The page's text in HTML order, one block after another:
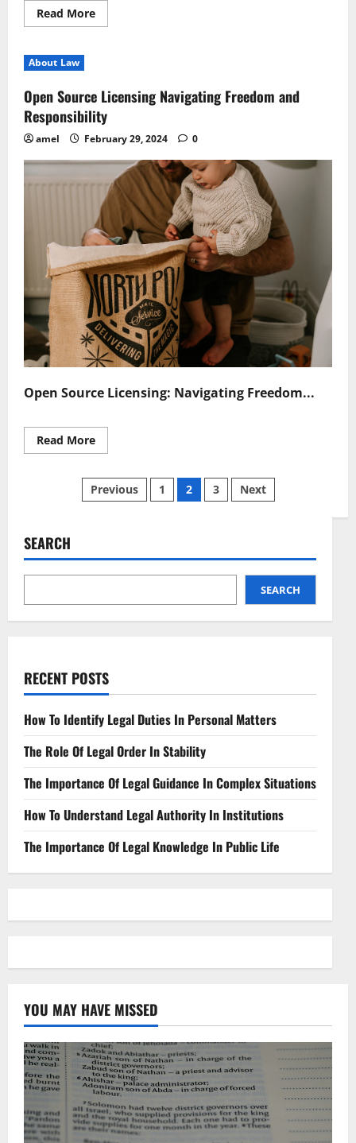
Read MoreRead
more
Remotely
About Law
Open Source Licensing Navigating Freedom and
Responsibility
amel February 29, 2024 0
Open Source Licensing: Navigating Freedom...
Read MoreRead
more
Source
Licensing
Navigating
Posts
Previous 1 2 3 Next
SEARCH
SEARCH
RECENT POSTS
How To Identify Legal Duties In Personal Matters
The Role Of Legal Order In Stability
The Importance Of Legal Guidance In Complex Situations
How To Understand Legal Authority In Institutions
The Importance Of Legal Knowledge In Public Life
YOU MAY HAVE MISSED